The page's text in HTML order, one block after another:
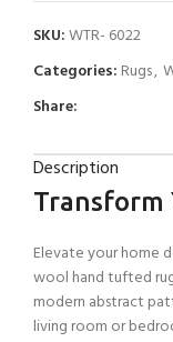
SKU:WTR- 6022
Categories: Rugs,
Share:
Description
Transform
Elevate your home
wool hand tufted
modern abstract
living room or